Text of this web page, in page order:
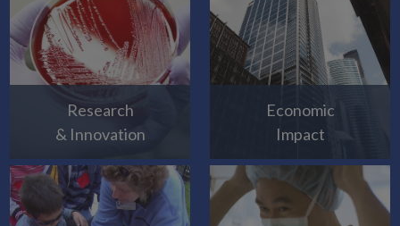
Research
& Innovation
Economic
Impact